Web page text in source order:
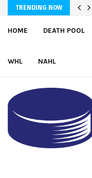
TRENDING NOW
HOME DEATH POOL
WHL NAHL